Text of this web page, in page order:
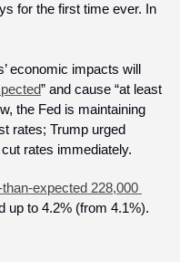
for the first time ever. In
economic impacts will
” and cause “at least
the Fed is maintaining
rates; Trump urged
cut rates immediately.
expected 228,000
up to 4.2% (from 4.1%).